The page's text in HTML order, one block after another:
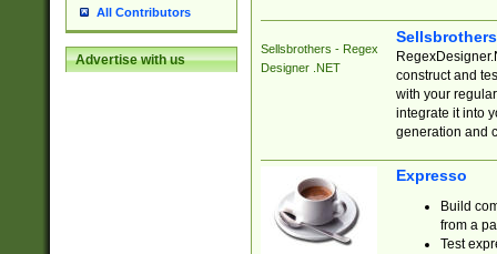
All Contributors
Advertise with us
Sellsbrothers - Regex
Designer .NET
construct and
with your
integrate it into
generation and
Expresso
Build
from a
Test